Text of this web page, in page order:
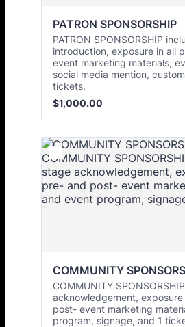
PATRON SPONSORSHIP
PATRON SPONSORSHIP
introduction, exposure in all
event marketing materials,
social media mention,
tickets.
$1,000.00
$1,000.00
COMMUNITY
COMMUNITY
acknowledgement,
post- event marketing
program, signage, and 1